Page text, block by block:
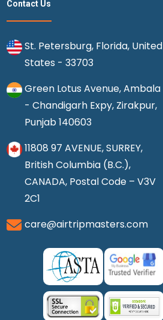
Contact Us
St. Petersburg, Florida, United
States - 33703
Green Lotus Avenue, Ambala
- Chandigarh Expy, Zirakpur,
Punjab 140603
11808 97 AVENUE, SURREY,
British Columbia (B.C.),
CANADA, Postal Code – V3V
2C1
care@airtripmasters.com